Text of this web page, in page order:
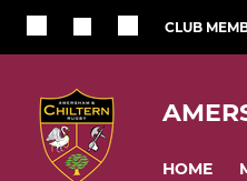
CLUB
HOME